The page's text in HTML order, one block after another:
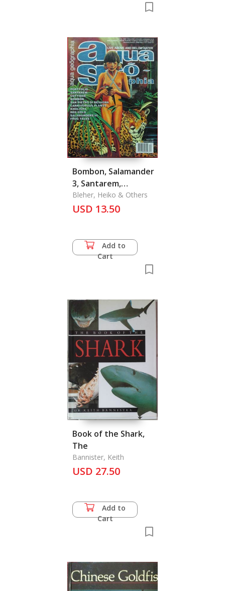
Bombon, Salamander
3, Santarem,
Portfolio, Cottidae,
Red Gold, Kolisha,
Carnivorous Plants
Bleher, Heiko & Others
USD 13.50
Add to
Cart
Book of the Shark,
The
Bannister, Keith
USD 27.50
Add to
Cart